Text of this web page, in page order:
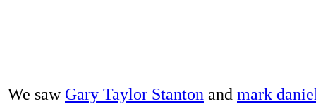
We saw Gary Taylor Stanton and mark